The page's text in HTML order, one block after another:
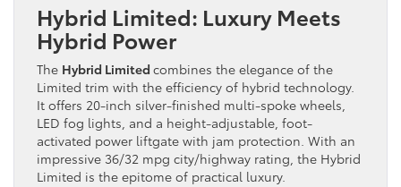
Hybrid Limited: Luxury Meets
Hybrid Power
The Hybrid Limited combines the elegance of the
Limited trim with the efficiency of hybrid technology.
It offers 20-inch silver-finished multi-spoke wheels,
LED fog lights, and a height-adjustable, foot-
activated power liftgate with jam protection. With an
impressive 36/32 mpg city/highway rating, the Hybrid
Limited is the epitome of practical luxury.